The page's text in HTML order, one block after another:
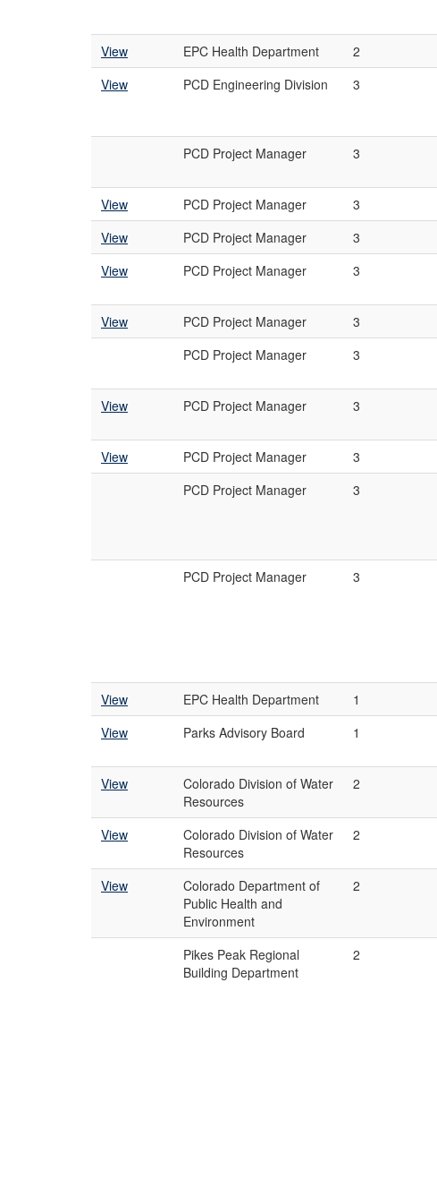
View EPC Health Department 2
View
PCD Engineering Division 3
PCD Project Manager 3
View PCD Project Manager 3
View
PCD Project Manager 3
View
PCD Project Manager 3
View PCD Project Manager 3
PCD Project Manager
3
View PCD Project Manager 3
View PCD Project Manager 3
PCD Project Manager
3
PCD Project Manager 3
View EPC Health Department 1
View
Parks Advisory Board 1
View
Colorado Division of Water
Resources
2
View
Colorado Division of Water
Resources
2
View
Colorado Department of
Public Health and
Environment
2
Pikes Peak Regional
Building Department
2